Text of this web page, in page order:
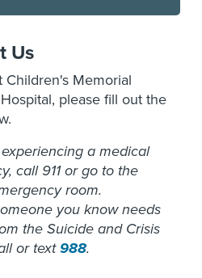
Us
Children's Memorial
please fill out the
a medical
call 911 or go to the
room.
you know needs
the Suicide and Crisis
or text988.